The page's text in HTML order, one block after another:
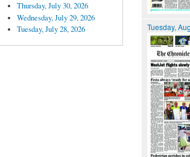
Thursday, July 30, 2026
Wednesday, July 29, 2026
Tuesday, July 28, 2026
Tuesday,